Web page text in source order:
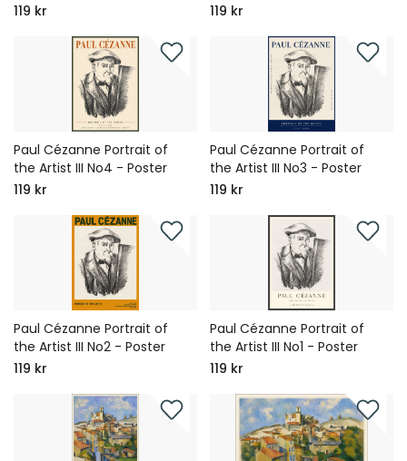
119 kr
119 kr
Paul Cézanne Portrait of
the Artist III No4 - Poster
119 kr
Paul Cézanne Portrait of
the Artist III No3 - Poster
119 kr
Paul Cézanne Portrait of
the Artist III No2 - Poster
119 kr
Paul Cézanne Portrait of
the Artist III No1 - Poster
119 kr